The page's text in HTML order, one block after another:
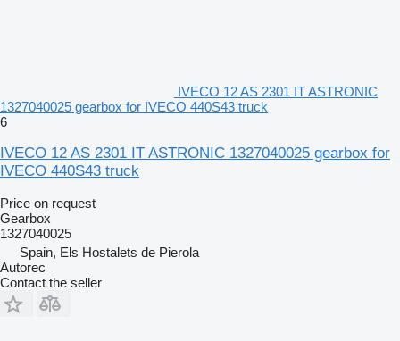
IVECO 12 AS 2301 IT ASTRONIC
1327040025 gearbox for IVECO 440S43 truck
6
IVECO 12 AS 2301 IT ASTRONIC 1327040025 gearbox for
IVECO 440S43 truck
Price on request
Gearbox
1327040025
Spain, Els Hostalets de Pierola
Autorec
Contact the seller